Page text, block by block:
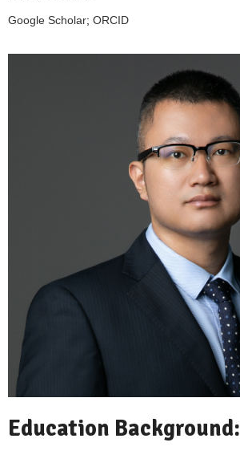
Google Scholar; ORCID
Education Background: